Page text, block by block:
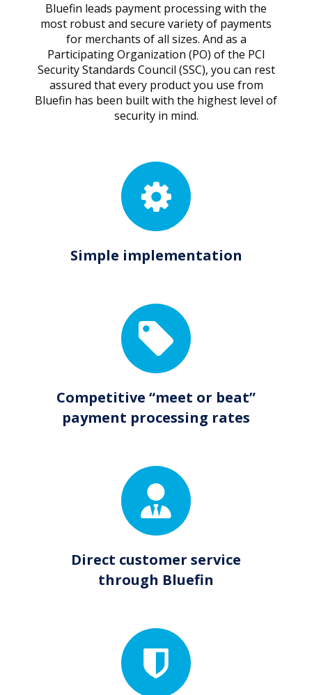
Bluefin leads payment processing with the
most robust and secure variety of payments
for merchants of all sizes. And as a
Participating Organization (PO) of the PCI
Security Standards Council (SSC), you can rest
assured that every product you use from
Bluefin has been built with the highest level of
security in mind.
Simple implementation
Competitive “meet or beat”
payment processing rates
Direct customer service
through Bluefin